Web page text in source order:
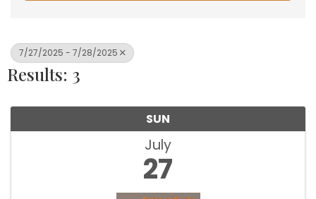
7/27/2025 - 7/28/2025
Results: 3
SUN
July
27